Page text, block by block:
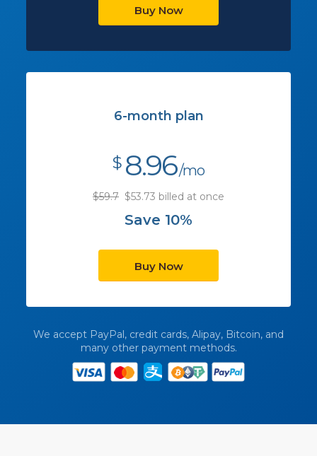
Buy Now
6-month plan
$ 8.96/mo
$59.7 $53.73 billed at once
Save 10%
Buy Now
We accept PayPal, credit cards, Alipay, Bitcoin, and
many other payment methods.